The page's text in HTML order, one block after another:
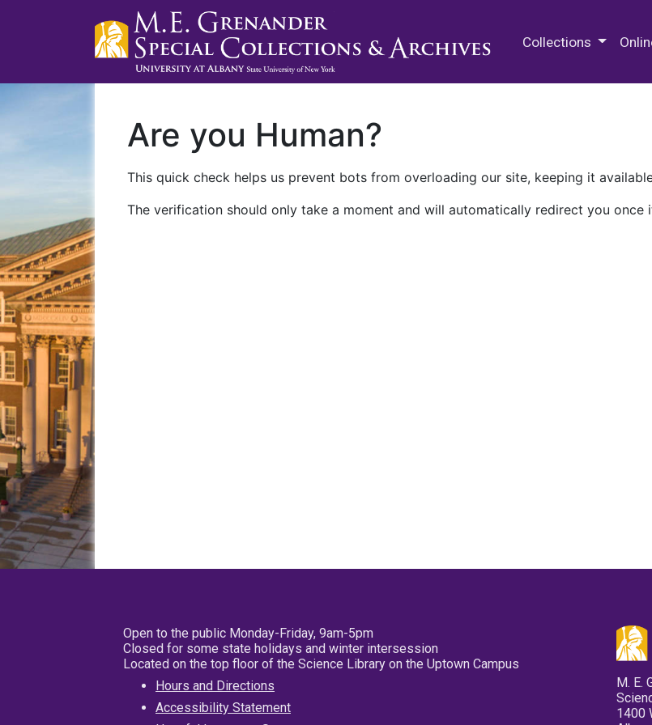
Collections
Are you Human?
This quick check helps us prevent bots from overloading our site, keeping it
The verification should only take a moment and will automatically redirect you once
Open to the public Monday-Friday, 9am-5pm
Closed for some state holidays and winter intersession
Located on the top floor of the Science Library on the Uptown Campus
Hours and Directions
Accessibility Statement
M. E.
1400